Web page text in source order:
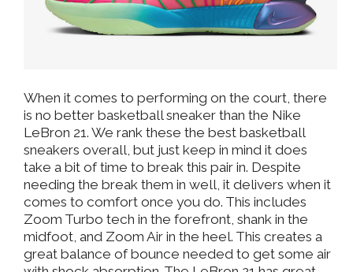
When it comes to performing on the court, there
is no better basketball sneaker than the Nike
LeBron 21. We rank these the best basketball
sneakers overall, but just keep in mind it does
take a bit of time to break this pair in. Despite
needing the break them in well, it delivers when it
comes to comfort once you do. This includes
Zoom Turbo tech in the forefront, shank in the
midfoot, and Zoom Air in the heel. This creates a
great balance of bounce needed to get some air